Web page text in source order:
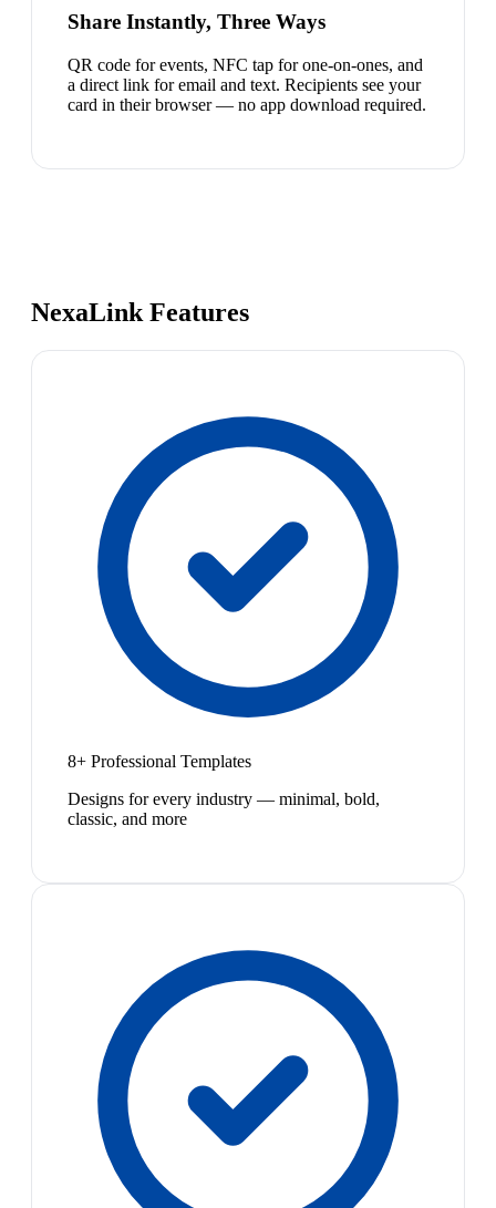
Share Instantly, Three Ways
QR code for events, NFC tap for one-on-ones, and
a direct link for email and text. Recipients see your
card in their browser — no app download required.
NexaLink Features
8+ Professional Templates
Designs for every industry — minimal, bold,
classic, and more